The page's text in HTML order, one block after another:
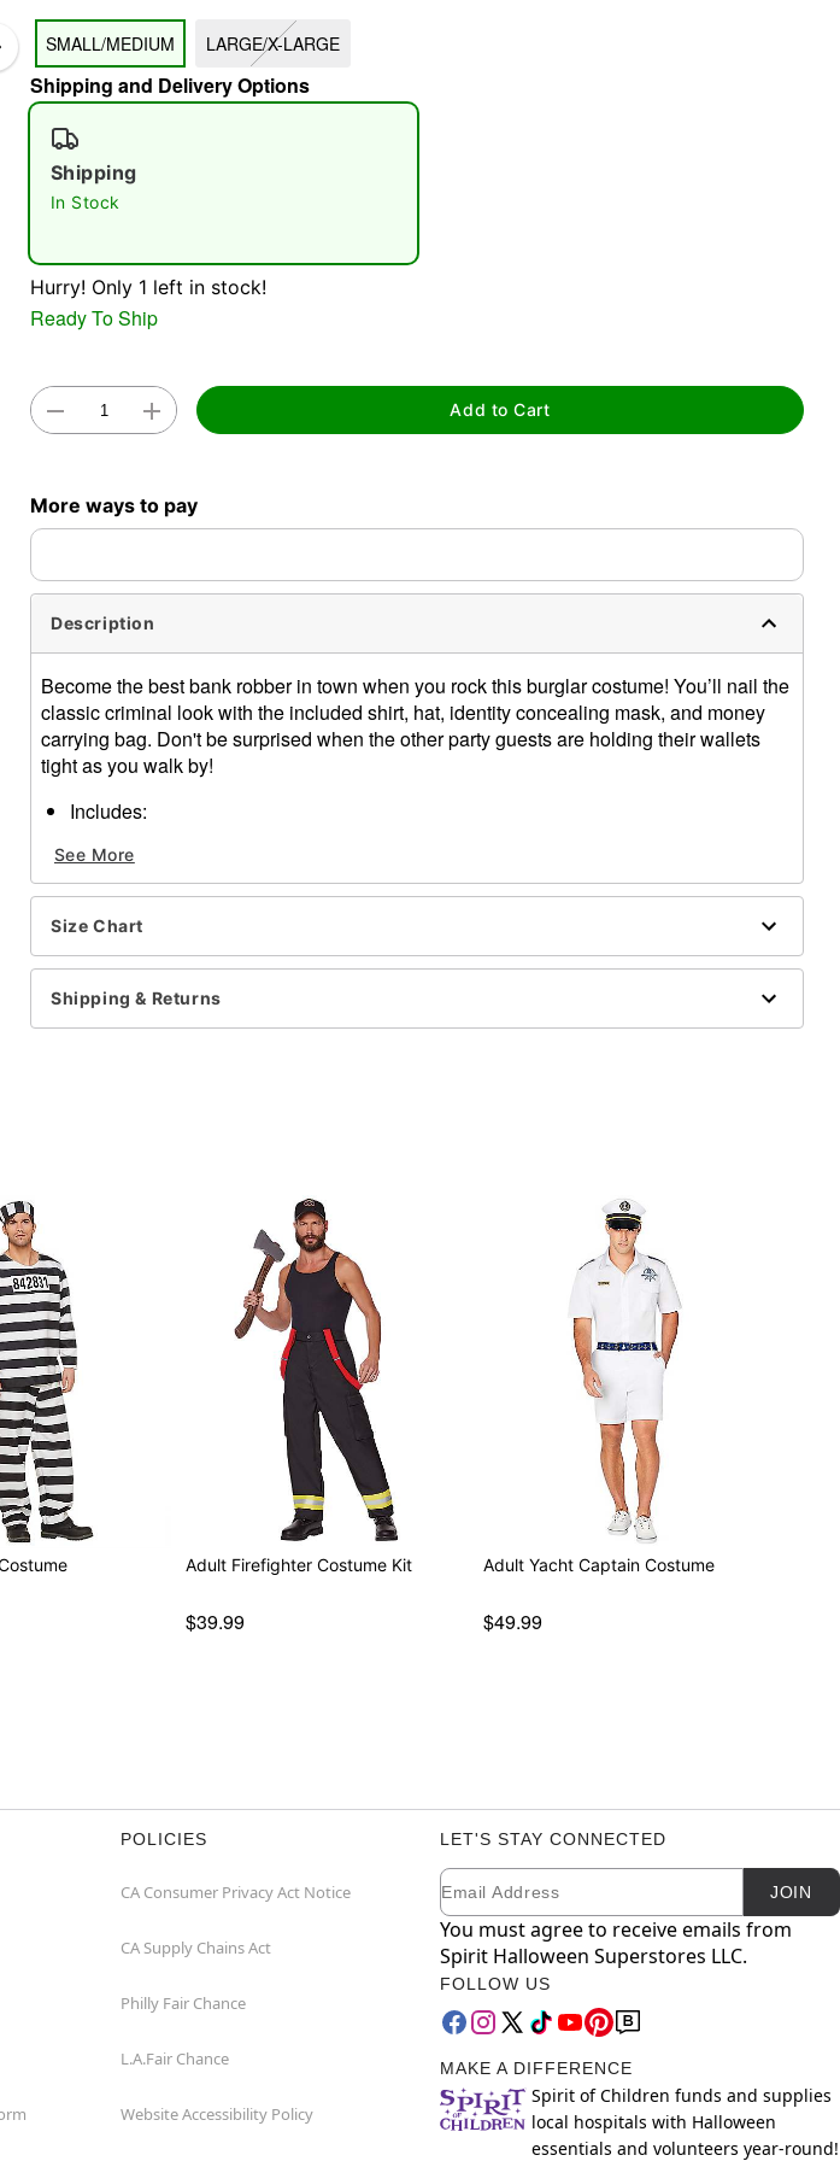
SMALL/MEDIUM LARGE/X-LARGE
Shipping and Delivery Options
Shipping
In Stock
Hurry! Only 1 left in stock!
Ready To Ship
Add to Cart
More ways to pay
Description
Become the best bank robber in town when you rock this burglar costume! You’ll nail the
classic criminal look with the included shirt, hat, identity concealing mask, and money
carrying bag. Don't be surprised when the other party guests are holding their wallets
tight as you walk by!
Includes:
Mask
Shirt
Money bag
Long sleeves
Pullover style
Material: Polyester
See More
Size Chart
Shipping & Returns
Adult Firefighter Costume Kit
$39.99
Adult Yacht Captain Costume
$49.99
POLICIES
CA Consumer Privacy Act Notice
CA Supply Chains Act
Philly Fair Chance
L.A.Fair Chance
Website Accessibility Policy
LET'S STAY CONNECTED
Newsletter Subscription
Email JOIN
You must agree to receive emails from
Spirit Halloween Superstores LLC.
FOLLOW US
MAKE A DIFFERENCE
Spirit of Children funds and supplies
local hospitals with Halloween
essentials and volunteers year-round!